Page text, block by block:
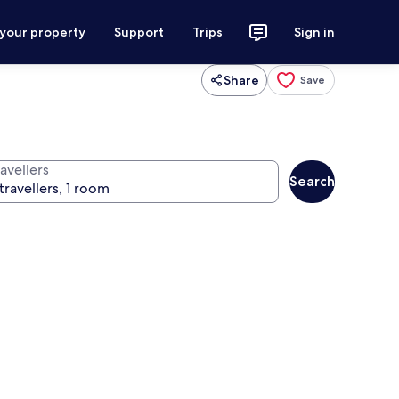
property Support Trips Sign in
Share Save
Search